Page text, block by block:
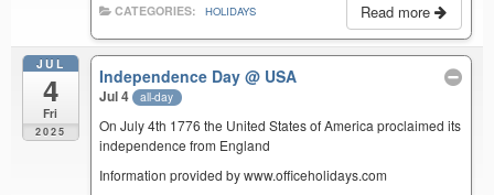
Read more
CATEGORIES: HOLIDAYS
JUL
4
Fri
2025
Independence Day@ USA
Jul 4 all-day
On July 4th 1776 the United States of America proclaimed its
independence from England
Information provided by www.officeholidays.com